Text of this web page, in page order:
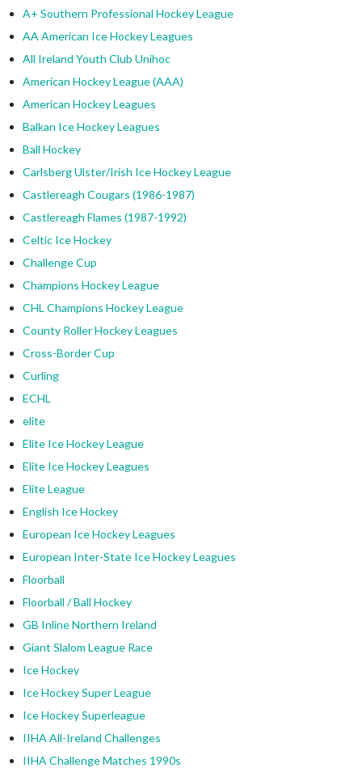
A+ Southern Professional Hockey League
AA American Ice Hockey Leagues
All Ireland Youth Club Unihoc
American Hockey League (AAA)
American Hockey Leagues
Balkan Ice Hockey Leagues
Ball Hockey
Carlsberg Ulster/Irish Ice Hockey League
Castlereagh Cougars (1986-1987)
Castlereagh Flames (1987-1992)
Celtic Ice Hockey
Challenge Cup
Champions Hockey League
CHL Champions Hockey League
County Roller Hockey Leagues
Cross-Border Cup
Curling
ECHL
elite
Elite Ice Hockey League
Elite Ice Hockey Leagues
Elite League
English Ice Hockey
European Ice Hockey Leagues
European Inter-State Ice Hockey Leagues
Floorball
Floorball / Ball Hockey
GB Inline Northern Ireland
Giant Slalom League Race
Ice Hockey
Ice Hockey Super League
Ice Hockey Superleague
IIHA All-Ireland Challenges
IIHA Challenge Matches 1990s